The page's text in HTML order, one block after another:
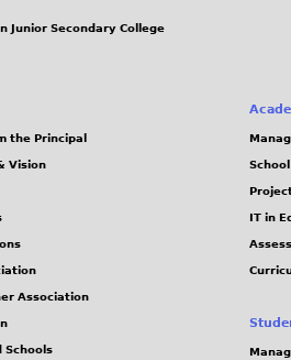
Junior Secondary College
the Principal
Vision
Association
Schools
IT in